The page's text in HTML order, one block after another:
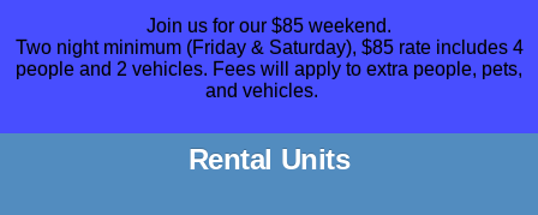
Join us for our $85 weekend.
Two night minimum (Friday & Saturday), $85 rate includes 4
people and 2 vehicles. Fees will apply to extra people, pets,
and vehicles.
Rental Units